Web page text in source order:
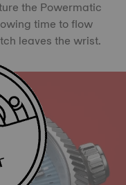
the Powermatic
time to flow
leaves the wrist.